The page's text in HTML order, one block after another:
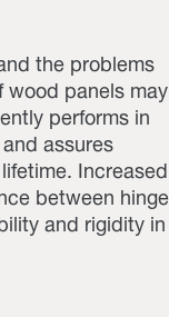
the problems
wood panels may
performs in
assures
Increased
between hinge
and rigidity in